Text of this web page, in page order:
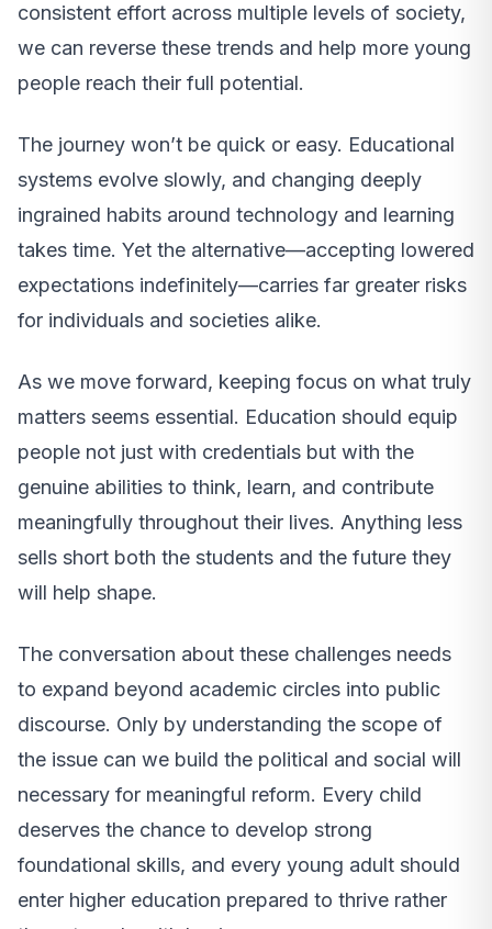
consistent effort across multiple levels of society,
we can reverse these trends and help more young
people reach their full potential.
The journey won’t be quick or easy. Educational
systems evolve slowly, and changing deeply
ingrained habits around technology and learning
takes time. Yet the alternative—accepting lowered
expectations indefinitely—carries far greater risks
for individuals and societies alike.
As we move forward, keeping focus on what truly
matters seems essential. Education should equip
people not just with credentials but with the
genuine abilities to think, learn, and contribute
meaningfully throughout their lives. Anything less
sells short both the students and the future they
will help shape.
The conversation about these challenges needs
to expand beyond academic circles into public
discourse. Only by understanding the scope of
the issue can we build the political and social will
necessary for meaningful reform. Every child
deserves the chance to develop strong
foundational skills, and every young adult should
enter higher education prepared to thrive rather